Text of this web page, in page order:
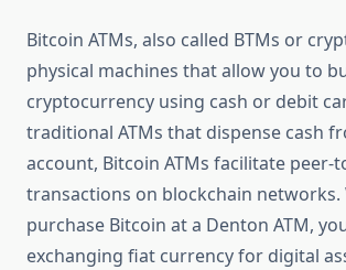
Bitcoin ATMs, also called BTMs or
physical machines that allow you to
cryptocurrency using cash or debit
traditional ATMs that dispense cash
account, Bitcoin ATMs facilitate peer-
transactions on blockchain networks.
purchase Bitcoin at a Denton ATM,
exchanging fiat currency for digital